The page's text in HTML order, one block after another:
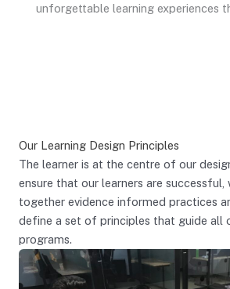
unforgettable learning experiences
Our Learning Design Principles
The learner is at the centre of our
ensure that our learners are successful,
together evidence informed practices
define a set of principles that guide all
programs.